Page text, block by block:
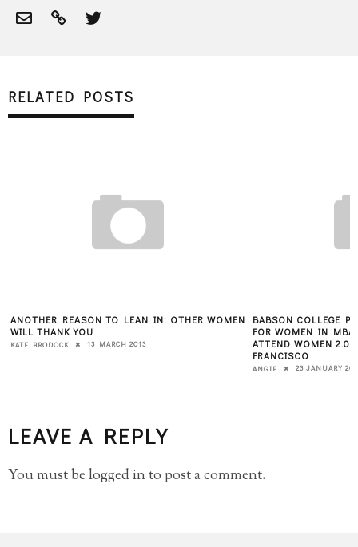
RELATED POSTS
ANOTHER REASON TO LEAN IN: OTHER WOMEN
WILL THANK YOU
KATE BRODOCK 13 MARCH 2013
BABSON COLLEGE
FOR WOMEN IN MBA
ATTEND WOMEN 2.0
FRANCISCO
ANGIE 23 JANUARY
LEAVE A REPLY
You must belogged into post a comment.